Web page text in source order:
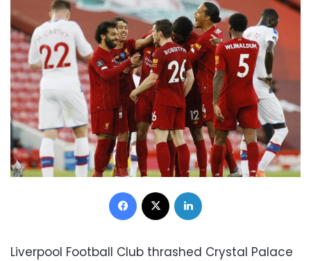
Facebook
Liverpool Football Club thrashed Crystal Palace